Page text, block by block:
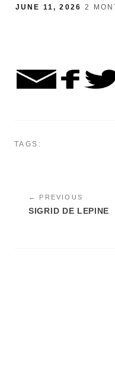
JUNE 11, 2026 ·2
TAGS:
← PREVIOUS
SIGRID DE LEPINE